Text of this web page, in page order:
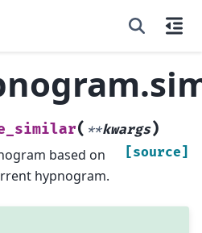
( **kwargs)
[source]
based on
hypnogram.